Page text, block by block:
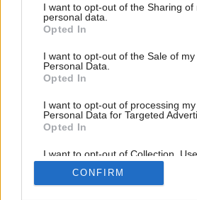
not limited to your visit or usage
grant or deny consent to Google and
use your data for below specified
consent section.
I want to opt-out of the Sharing of
personal data.
Opted In
I want to opt-out of the Sale of my
Personal Data.
Opted In
I want to opt-out of processing my
Personal Data for Targeted
Opted In
I want to opt-out of Collection, Use,
Retention, Sale, and/or Sharing of
Personal Data that Is Unrelated
Purposes for which it was collected.
CONFIRM